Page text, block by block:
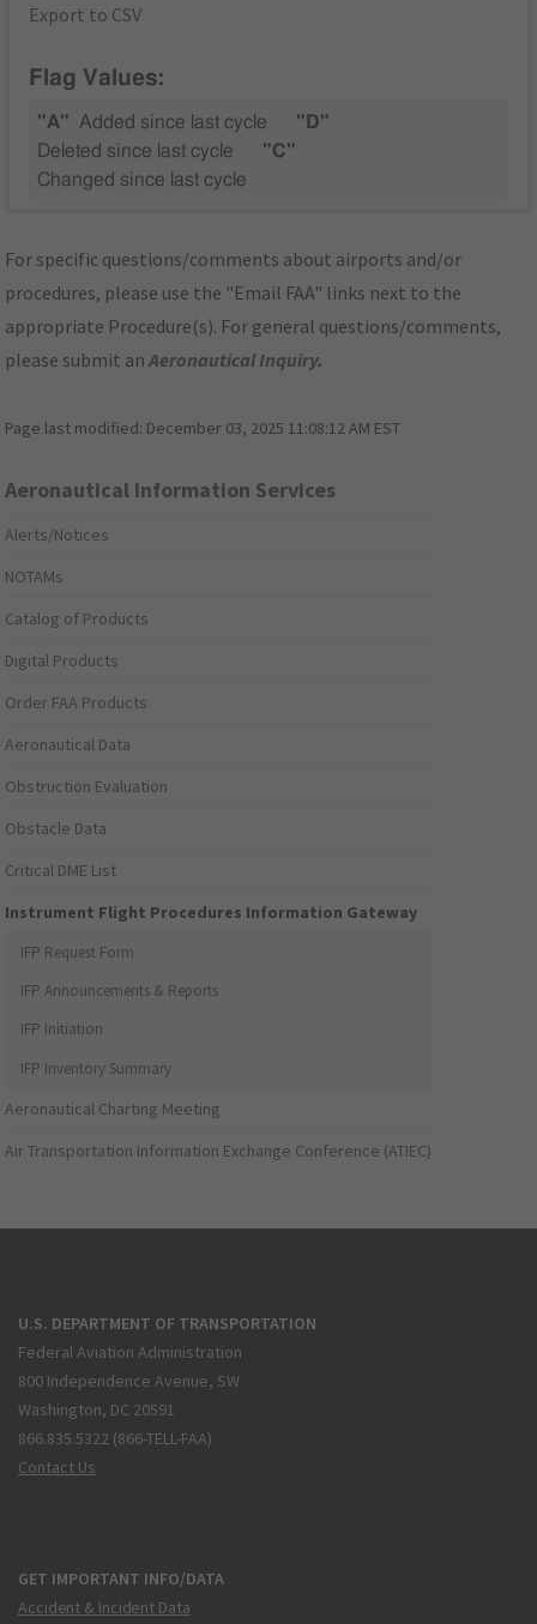
Export to CSV
Flag Values:
"A" Added since last cycle
"D"
Deleted since last cycle
"C"
Changed since last cycle
For specific questions/comments about airports and/or
procedures, please use the "Email FAA" links next to the
appropriate Procedure(s). For general questions/comments,
please submit anAeronautical Inquiry.
Page last modified: December 03, 2025 11:08:12 AM EST
Aeronautical Information Services
Alerts/Notices
NOTAMs
Catalog of Products
Digital Products
Order FAA Products
Aeronautical Data
Obstruction Evaluation
Obstacle Data
Critical DME List
Instrument Flight Procedures Information Gateway
IFP Request Form
IFP Announcements & Reports
IFP Initiation
IFP Inventory Summary
Aeronautical Charting Meeting
Air Transportation Information Exchange Conference (ATIEC)
U.S. DEPARTMENT OF TRANSPORTATION
Federal Aviation Administration
800 Independence Avenue, SW
Washington, DC 20591
866.835.5322 (866-TELL-FAA)
Contact Us
GET IMPORTANT INFO/DATA
Accident & Incident Data